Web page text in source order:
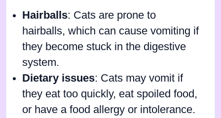
Hairballs: Cats are prone to
hairballs, which can cause vomiting if
they become stuck in the digestive
system.
Dietary issues: Cats may vomit if
they eat too quickly, eat spoiled food,
or have a food allergy or intolerance.